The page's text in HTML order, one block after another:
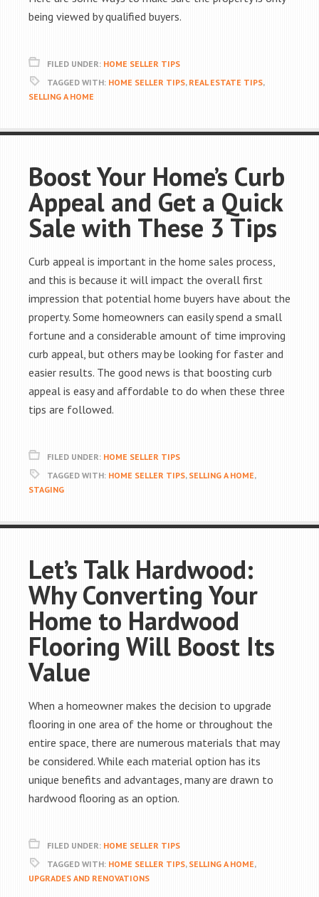
being viewed by qualified buyers.
FILED UNDER: HOME SELLER TIPS
TAGGED WITH: HOME SELLER TIPS, REAL ESTATE TIPS,
SELLING A HOME
Boost Your Home’s Curb
Appeal and Get a Quick
Sale with These 3 Tips
Curb appeal is important in the home sales process,
and this is because it will impact the overall first
impression that potential home buyers have about the
property. Some homeowners can easily spend a small
fortune and a considerable amount of time improving
curb appeal, but others may be looking for faster and
easier results. The good news is that boosting curb
appeal is easy and affordable to do when these three
tips are followed.
FILED UNDER: HOME SELLER TIPS
TAGGED WITH: HOME SELLER TIPS, SELLING A HOME,
STAGING
Let’s Talk Hardwood:
Why Converting Your
Home to Hardwood
Flooring Will Boost Its
Value
When a homeowner makes the decision to upgrade
flooring in one area of the home or throughout the
entire space, there are numerous materials that may
be considered. While each material option has its
unique benefits and advantages, many are drawn to
hardwood flooring as an option.
FILED UNDER: HOME SELLER TIPS
TAGGED WITH: HOME SELLER TIPS, SELLING A HOME,
UPGRADES AND RENOVATIONS